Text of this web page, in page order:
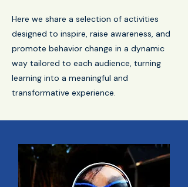
Here we share a selection of activities
designed to inspire, raise awareness, and
promote behavior change in a dynamic
way tailored to each audience, turning
learning into a meaningful and
transformative experience.